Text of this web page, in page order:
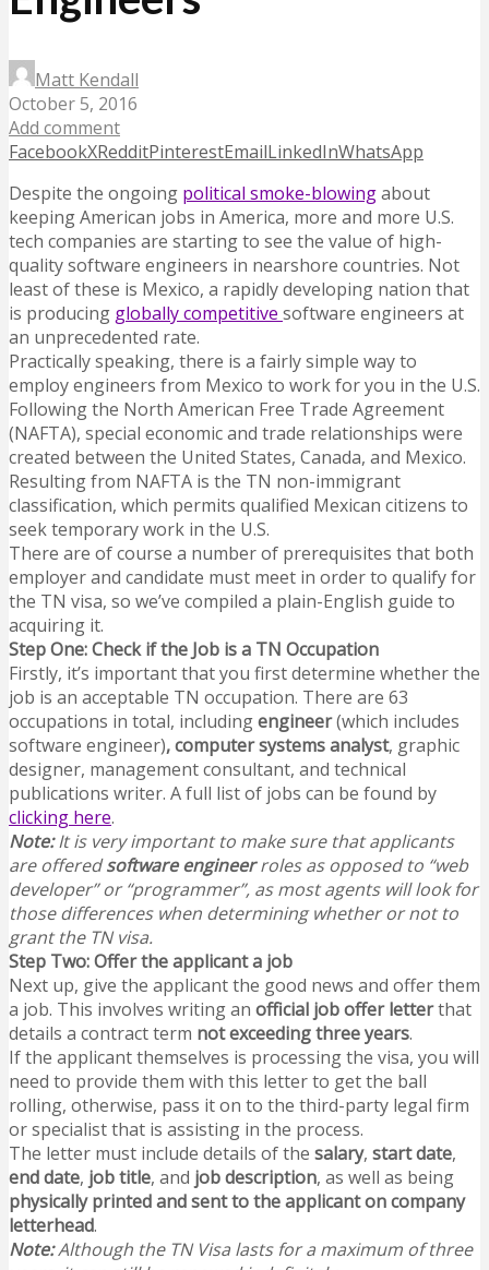
Matt Kendall
October 5, 2016
Add comment
FacebookXRedditPinterestEmailLinkedInWhatsApp
Despite the ongoing political smoke-blowingabout
keeping American jobs in America, more and more U.S.
tech companies are starting to see the value of high-
quality software engineers in nearshore countries. Not
least of these is Mexico, a rapidly developing nation that
is producing globally competitive software engineers at
an unprecedented rate.
Practically speaking, there is a fairly simple way to
employ engineers from Mexico to work for you in the U.S.
Following the North American Free Trade Agreement
(NAFTA), special economic and trade relationships were
created between the United States, Canada, and Mexico.
Resulting from NAFTA is the TN non-immigrant
classification, which permits qualified Mexican citizens to
seek temporary work in the U.S.
There are of course a number of prerequisites that both
employer and candidate must meet in order to qualify for
the TN visa, so we’ve compiled a plain-English guide to
acquiring it.
Step One: Check if the Job is a TN Occupation
Firstly, it’s important that you first determine whether the
job is an acceptable TN occupation. There are 63
occupations in total, includingengineer(which includes
software engineer),computer systems analyst, graphic
designer, management consultant, and technical
publications writer. A full list of jobs can be found by
clicking here.
Note:It is very important to make sure that applicants
are offeredsoftware engineerroles as opposed to “web
developer” or “programmer”, as most agents will look for
those differences when determining whether or not to
grant the TN visa.
Step Two: Offer the applicant a job
Next up, give the applicant the good news and offer them
a job. This involves writing an official job offer letterthat
details a contract term not exceeding three years.
If the applicant themselves is processing the visa, you will
need to provide them with this letter to get the ball
rolling, otherwise, pass it on to the third-party legal firm
or specialist that is assisting in the process.
The letter must include details of the salary, start date,
end date, job title, and job description, as well as being
physically printed and sent to the applicant on company
letterhead.
Note:Although the TN Visa lasts for a maximum of three